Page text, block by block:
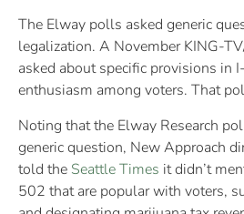
The Elway polls asked generic
legalization. A November KING-
asked about specific provisions in
enthusiasm among voters. That
Noting that the Elway Research
generic question, New Approach
told the Seattle Times it didn’t
502 that are popular with voters,